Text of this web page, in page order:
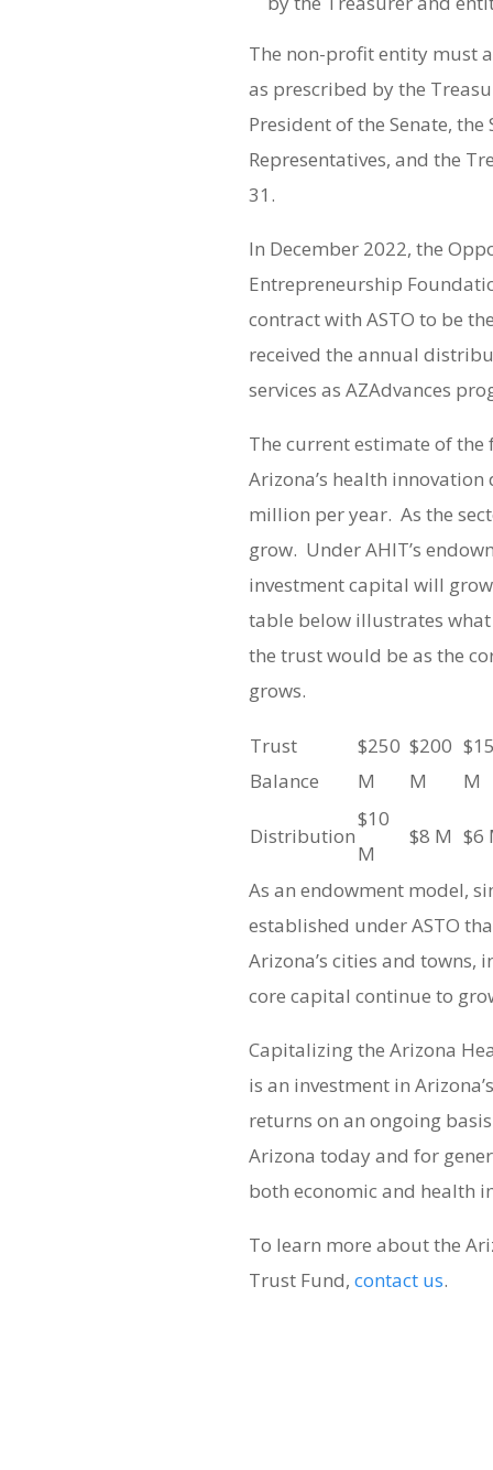
The non-profit entity must
as prescribed by the
President of the Senate,
Representatives, and the
31.
In December 2022, the
Entrepreneurship
contract with ASTO to be
received the annual
services as AZAdvances
The current estimate of
Arizona’s health
million per year. As the
grow. Under AHIT’s
investment capital will
table below illustrates
the trust would be as the
grows.
Trust
Balance
$250
M
$200
M
M
Distribution
$10
M
$8 M $6
As an endowment model,
established under ASTO
Arizona’s cities and towns,
core capital continue to
Capitalizing the Arizona
is an investment in
returns on an ongoing
Arizona today and for
both economic and health
To learn more about the
Trust Fund, contact us.